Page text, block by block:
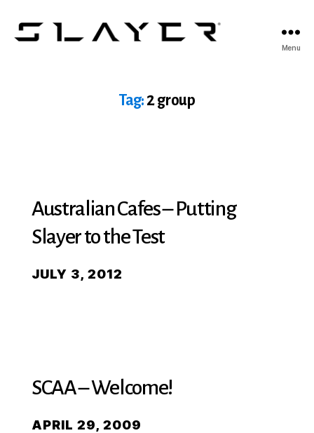
Menu
Tag: 2 group
Australian Cafes – Putting
Slayer to the Test
JULY 3, 2012
SCAA – Welcome!
APRIL 29, 2009